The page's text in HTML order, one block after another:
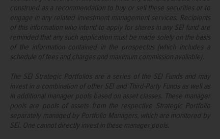
construed as a recommendation to buy or sell these securities or to
engage in any related investment management services. Recipients
of this information who intend to apply for shares in any SEI fund are
reminded that any such application must be made solely on the basis
of the information contained in the prospectus (which includes a
schedule of fees and charges and maximum commission available).
The SEI Strategic Portfolios are a series of the SEI Funds and may
invest in a combination of other SEI and Third-Party Funds as well as
in additional manager pools based on asset classes. These manager
pools are pools of assets from the respective Strategic Portfolio
separately managed by Portfolio Managers, which are monitored by
SEI. One cannot directly invest in these manager pools.